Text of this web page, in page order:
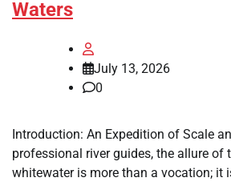
Waters
July 13, 2026
0
Introduction: An Expedition of Scale
professional river guides, the allure of
whitewater is more than a vocation; it